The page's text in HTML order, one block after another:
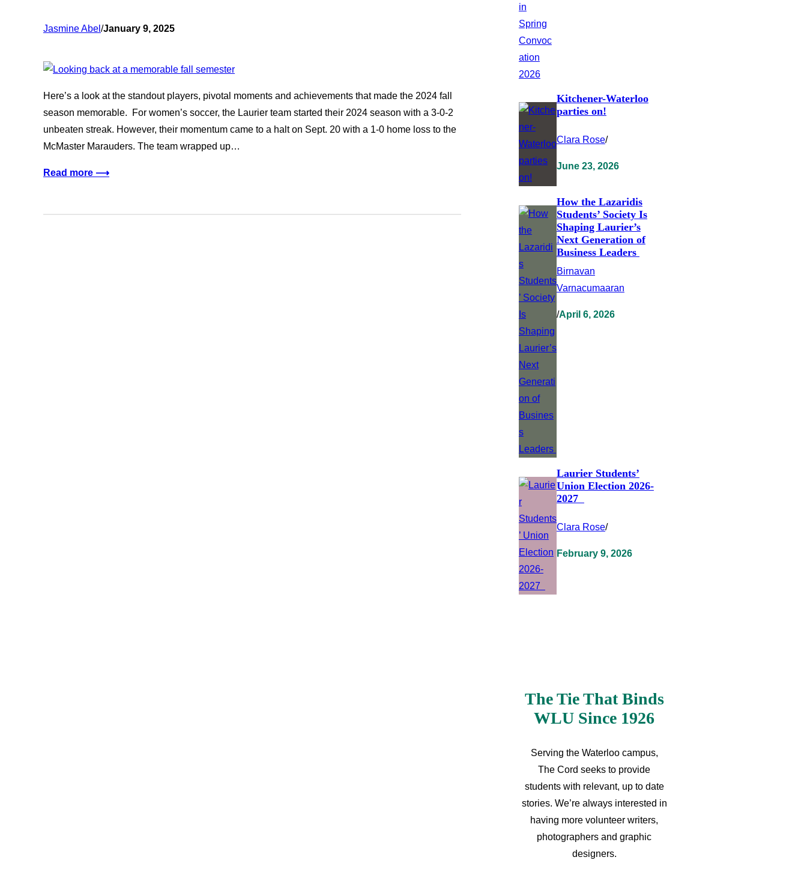
Jasmine Abel /January 9, 2025
Here’s a look at the standout players, pivotal moments and achievements that made the 2024 fall
season memorable. For women’s soccer, the Laurier team started their 2024 season with a 3-0-2
unbeaten streak. However, their momentum came to a halt on Sept. 20 with a 1-0 home loss to the
McMaster Marauders. The team wrapped up…
Read more ⟶
Kitchener-Waterloo
parties on!
Clara Rose/
June 23, 2026
How the Lazaridis
Students’ Society Is
Shaping Laurier’s
Next Generation of
Business Leaders
Birnavan
Varnacumaaran
/April 6, 2026
Laurier Students’
Union Election 2026-
2027
Clara Rose/
February 9, 2026
The Tie That Binds
WLU Since 1926
Serving the Waterloo campus,
The Cord seeks to provide
students with relevant, up to date
stories. We’re always interested in
having more volunteer writers,
photographers and graphic
designers.